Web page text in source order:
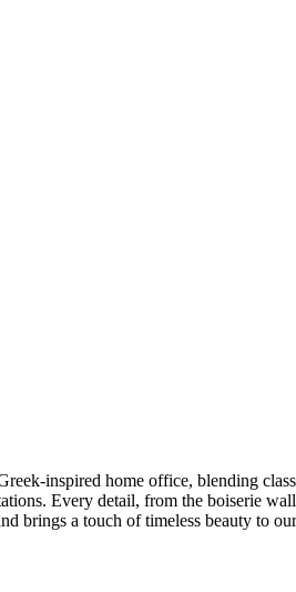
inspired home office, blending
Every detail, from the boiserie
brings a touch of timeless beauty to